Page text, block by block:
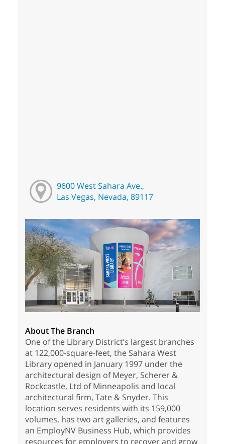
9600 West Sahara Ave.,
Las Vegas, Nevada, 89117
About The Branch
One of the Library District’s largest branches
at 122,000-square-feet, the Sahara West
Library opened in January 1997 under the
architectural design of Meyer, Scherer &
Rockcastle, Ltd of Minneapolis and local
architectural firm, Tate & Snyder. This
location serves residents with its 159,000
volumes, has two art galleries, and features
an EmployNV Business Hub, which provides
resources for employers to recover and grow